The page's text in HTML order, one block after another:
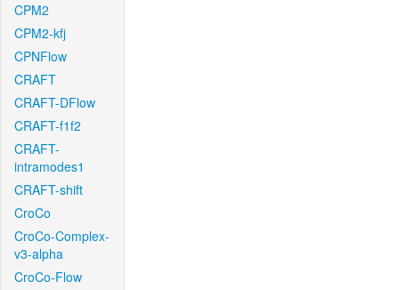
CPM2
CPM2-kfj
CPNFlow
CRAFT
CRAFT-DFlow
CRAFT-f1f2
CRAFT-
intramodes1
CRAFT-shift
CroCo
CroCo-Complex-
v3-alpha
CroCo-Flow